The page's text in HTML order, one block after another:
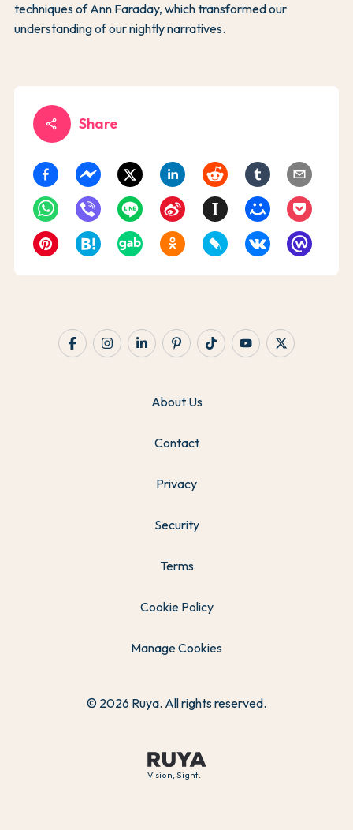
techniques of Ann Faraday, which transformed our
understanding of our nightly narratives.
share Share
Vision, Sight.
About Us
Contact
Privacy
Security
Terms
Cookie Policy
Manage Cookies
© 2026 Ruya. All rights reserved.